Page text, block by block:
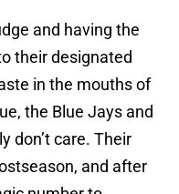
and having the
their designated
in the mouths of
the Blue Jays and
don’t care. Their
and after